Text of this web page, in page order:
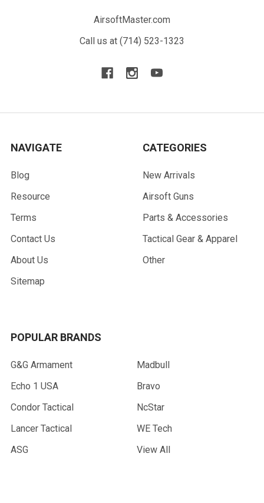
AirsoftMaster.com
Call us at (714) 523-1323
NAVIGATE
Blog
Resource
Terms
Contact Us
About Us
Sitemap
CATEGORIES
New Arrivals
Airsoft Guns
Parts & Accessories
Tactical Gear & Apparel
Other
POPULAR BRANDS
G&G Armament
Echo 1 USA
Condor Tactical
Lancer Tactical
ASG
Madbull
Bravo
NcStar
WE Tech
View All